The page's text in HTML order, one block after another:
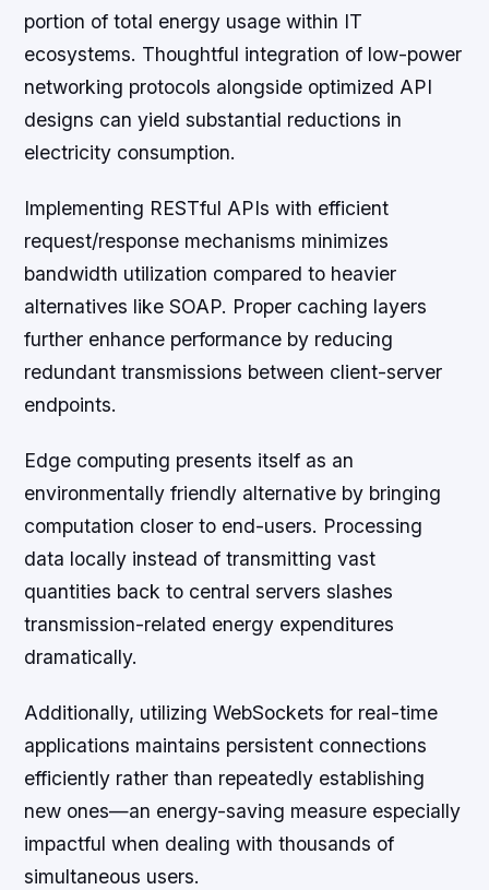
portion of total energy usage within IT
ecosystems. Thoughtful integration of low-power
networking protocols alongside optimized API
designs can yield substantial reductions in
electricity consumption.
Implementing RESTful APIs with efficient
request/response mechanisms minimizes
bandwidth utilization compared to heavier
alternatives like SOAP. Proper caching layers
further enhance performance by reducing
redundant transmissions between client-server
endpoints.
Edge computing presents itself as an
environmentally friendly alternative by bringing
computation closer to end-users. Processing
data locally instead of transmitting vast
quantities back to central servers slashes
transmission-related energy expenditures
dramatically.
Additionally, utilizing WebSockets for real-time
applications maintains persistent connections
efficiently rather than repeatedly establishing
new ones—an energy-saving measure especially
impactful when dealing with thousands of
simultaneous users.